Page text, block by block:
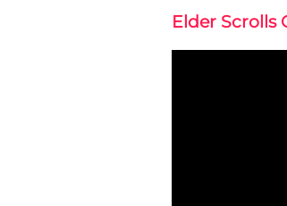
Elder Scrolls